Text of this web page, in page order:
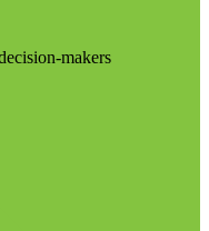
makers